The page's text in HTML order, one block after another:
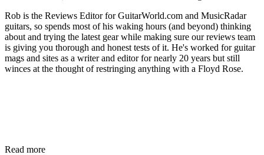
Rob is the Reviews Editor for GuitarWorld.com and MusicRadar
guitars, so spends most of his waking hours (and beyond) thinking
about and trying the latest gear while making sure our reviews team
is giving you thorough and honest tests of it. He's worked for guitar
mags and sites as a writer and editor for nearly 20 years but still
winces at the thought of restringing anything with a Floyd Rose.
Read more